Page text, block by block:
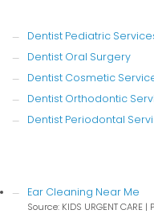
Dentist Pediatric
Dentist Oral Surgery
Dentist Cosmetic
Dentist Orthodontic
Dentist Periodontal
Ear Cleaning Near Me
Source: KIDS URGENT CARE